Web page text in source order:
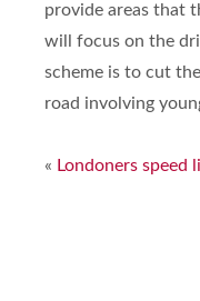
provide areas that
will focus on the
scheme is to cut
road involving
« Londoners speed